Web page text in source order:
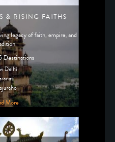
& RISING FAITHS
legacy of faith, empire, and
Destinations
Delhi
More